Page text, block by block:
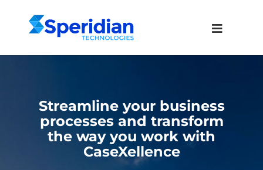
Streamline your business
processes and transform
the way you work with
CaseXellence